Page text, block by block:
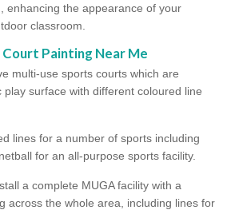
enhancing the appearance of your
classroom.
Painting Near Me
multi-use sports courts which are
surface with different coloured line
lines for a number of sports including
for an all-purpose sports facility.
a complete MUGA facility with a
across the whole area, including lines for